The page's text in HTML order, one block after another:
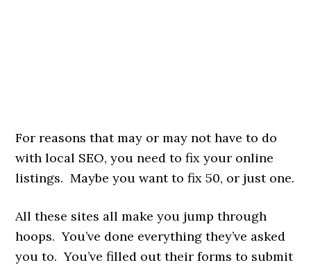
For reasons that may or may not have to do
with local SEO, you need to fix your online
listings. Maybe you want to fix 50, or just one.
All these sites all make you jump through
hoops. You’ve done everything they’ve asked
you to. You’ve filled out their forms to submit